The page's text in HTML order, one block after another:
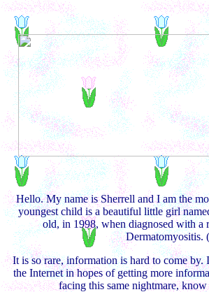
Hello. My name is Sherrell and I am the
youngest child is a beautiful little girl
old, in 1998, when diagnosed with a
Dermatomyositis.
It is so rare, information is hard to come
the Internet in hopes of getting more
facing this same nightmare,